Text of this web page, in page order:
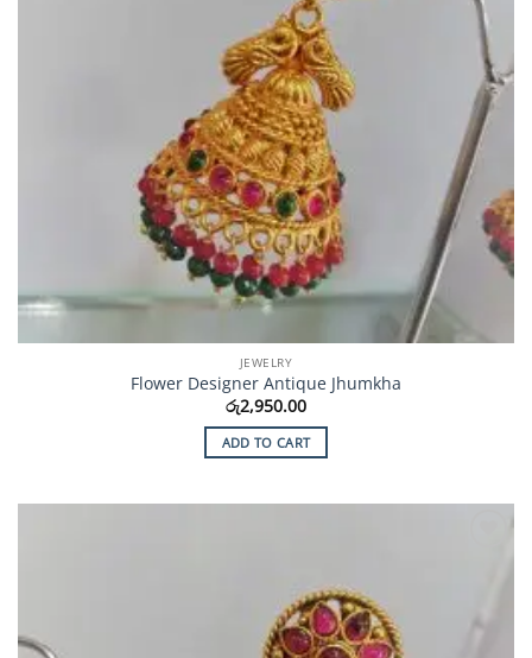
JEWELRY
Flower Designer Antique Jhumkha
රු2,950.00
ADD TO CART